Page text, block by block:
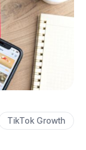
TikTok Growth